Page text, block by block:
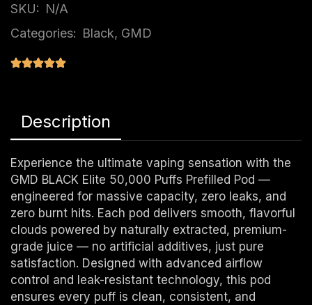
SKU: N/A
Categories: Black, GMD
Description
Experience the ultimate vaping sensation with the
GMD BLACK Elite 50,000 Puffs Prefilled Pod —
engineered for massive capacity, zero leaks, and
zero burnt hits. Each pod delivers smooth, flavorful
clouds powered by naturally extracted, premium-
grade juice — no artificial additives, just pure
satisfaction. Designed with advanced airflow
control and leak-resistant technology, this pod
ensures every puff is clean, consistent, and